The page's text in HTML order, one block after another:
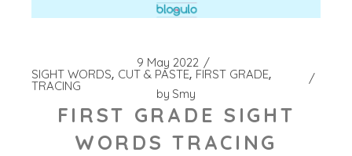
9 May 2022
SIGHT WORDS CUT & PASTE FIRST GRADE
TRACING
by Smy
FIRST GRADE SIGHT
WORDS TRACING